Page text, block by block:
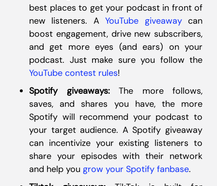
best places to get your podcast in front of
new listeners. AYouTube giveawaycan
boost engagement, drive new subscribers,
and get more eyes (and ears) on your
podcast. Just make sure you follow the
YouTube contest rules!
Spotify giveaways:The more follows,
saves, and shares you have, the more
Spotify will recommend your podcast to
your target audience. A Spotify giveaway
can incentivize your existing listeners to
share your episodes with their network
and help you grow your Spotify fanbase.